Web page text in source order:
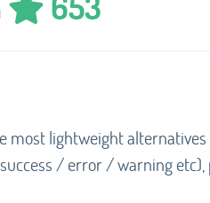
most lightweight
/ error / warning etc),